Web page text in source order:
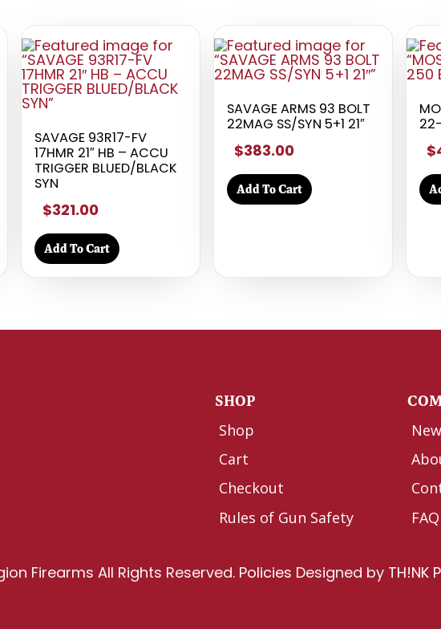
SAVAGE 93R17-FV
17HMR 21″ HB – ACCU
TRIGGER BLUED/BLACK
SYN
$321.00
Add To Cart
SAVAGE ARMS 93 BOLT
22MAG SS/SYN 5+1 21″
$383.00
Add To Cart
SHOP
Shop
Cart
Checkout
Rules of Gun Safety
FAQ
Firearms All Rights Reserved. Policies Designed by TH!NK